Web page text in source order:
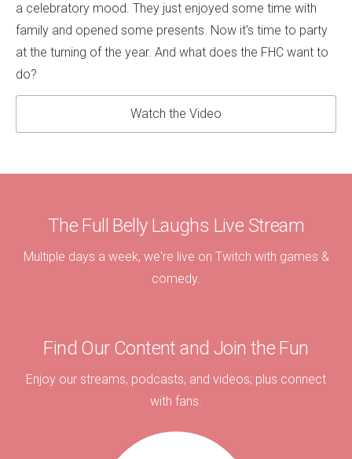
a celebratory mood. They just enjoyed some time with
family and opened some presents. Now it's time to party
at the turning of the year. And what does the FHC want to
do?
Watch the Video
The Full Belly Laughs Live Stream
Multiple days a week, we're live on Twitch with games &
comedy.
Find Our Content and Join the Fun
Enjoy our streams, podcasts, and videos; plus connect
with fans.